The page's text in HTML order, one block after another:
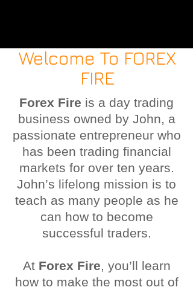
Welcome To FOREX
FIRE
Forex Fire is a day trading
business owned by John, a
passionate entrepreneur who
has been trading financial
markets for over ten years.
John’s lifelong mission is to
teach as many people as he
can how to become
successful traders.
At Forex Fire, you’ll learn
how to make the most out of